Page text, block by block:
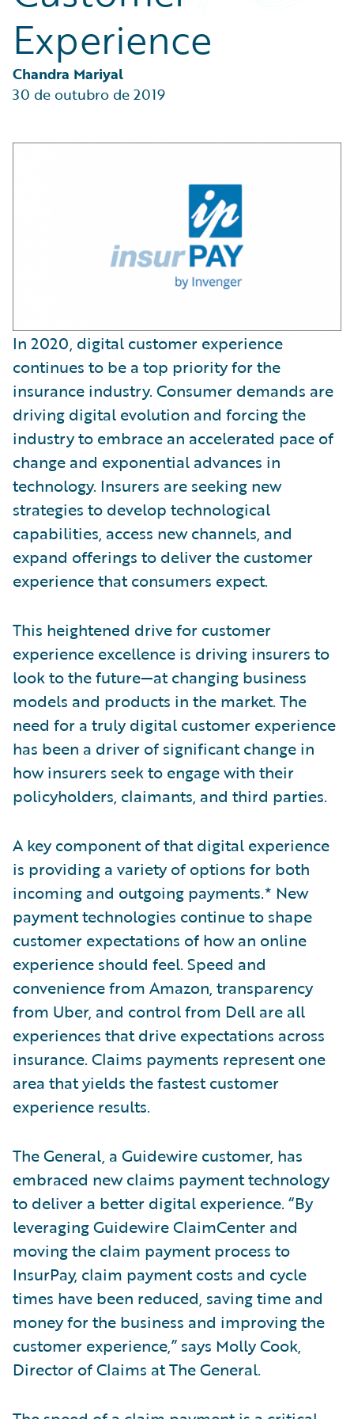
Partner Perspective
Technology
Trends
Experience
Chandra Mariyal
30 de outubro de 2019
In 2020, digital customer experience
continues to be a top priority for the
insurance industry. Consumer demands are
driving digital evolution and forcing the
industry to embrace an accelerated pace of
change and exponential advances in
technology. Insurers are seeking new
strategies to develop technological
capabilities, access new channels, and
expand offerings to deliver the customer
experience that consumers expect.
This heightened drive for customer
experience excellence is driving insurers to
look to the future—at changing business
models and products in the market. The
need for a truly digital customer experience
has been a driver of significant change in
how insurers seek to engage with their
policyholders, claimants, and third parties.
A key component of that digital experience
is providing a variety of options for both
incoming and outgoing payments.* New
payment technologies continue to shape
customer expectations of how an online
experience should feel. Speed and
convenience from Amazon, transparency
from Uber, and control from Dell are all
experiences that drive expectations across
insurance. Claims payments represent one
area that yields the fastest customer
experience results.
The General, a Guidewire customer, has
embraced new claims payment technology
to deliver a better digital experience. “By
leveraging Guidewire ClaimCenter and
moving the claim payment process to
InsurPay, claim payment costs and cycle
times have been reduced, saving time and
money for the business and improving the
customer experience,” says Molly Cook,
Director of Claims at The General.